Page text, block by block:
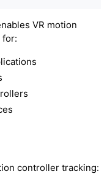
VR motion
for:
controller tracking: